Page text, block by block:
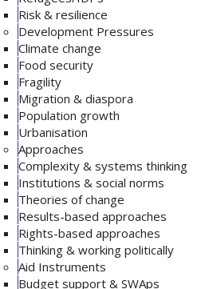
Risk & resilience
Development Pressures
Climate change
Food security
Fragility
Migration & diaspora
Population growth
Urbanisation
Approaches
Complexity & systems thinking
Institutions & social norms
Theories of change
Results-based approaches
Rights-based approaches
Thinking & working politically
Aid Instruments
Budget support & SWAps